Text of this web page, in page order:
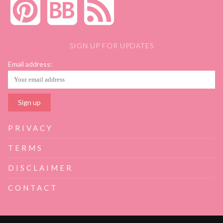
SIGN UP FOR UPDATES
Email address:
PRIVACY
TERMS
DISCLAIMER
CONTACT